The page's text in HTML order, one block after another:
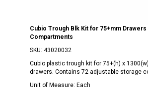
Cubio Trough Blk Kit for 75+mm Drawers
Compartments
SKU: 43020032
Cubio plastic trough kit for 75+(h) x
drawers. Contains 72 adjustable storage
Unit of Measure: Each